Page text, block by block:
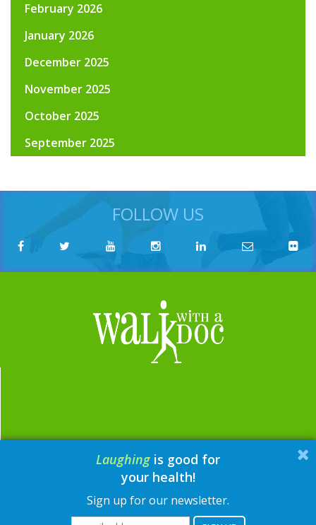
February 2026
January 2026
December 2025
November 2025
October 2025
September 2025
FOLLOW US
email: contact@walkwithadoc.org
phone: 614-714-0407
© Walk with a Doc, 2026
Laughing is good for
your health!
Sign up for our newsletter.